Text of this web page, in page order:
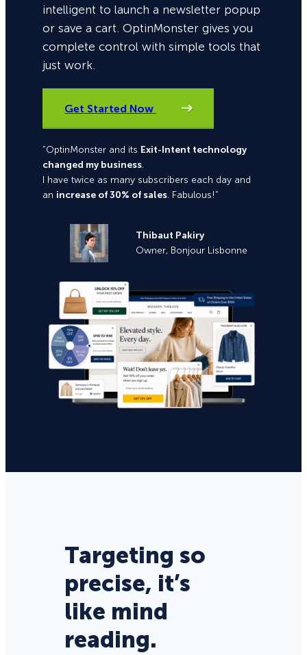
intelligent to launch a newsletter popup
or save a cart. OptinMonster gives you
complete control with simple tools that
just work.
Get Started Now
“OptinMonster and its Exit-Intent technology
changed my business.
I have twice as many subscribers each day and
an increase of 30% of sales. Fabulous!”
Thibaut Pakiry
Owner, Bonjour Lisbonne
Targeting so
precise, it’s
like mind
reading.